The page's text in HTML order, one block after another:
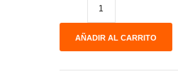
AÑADIR AL CARRITO